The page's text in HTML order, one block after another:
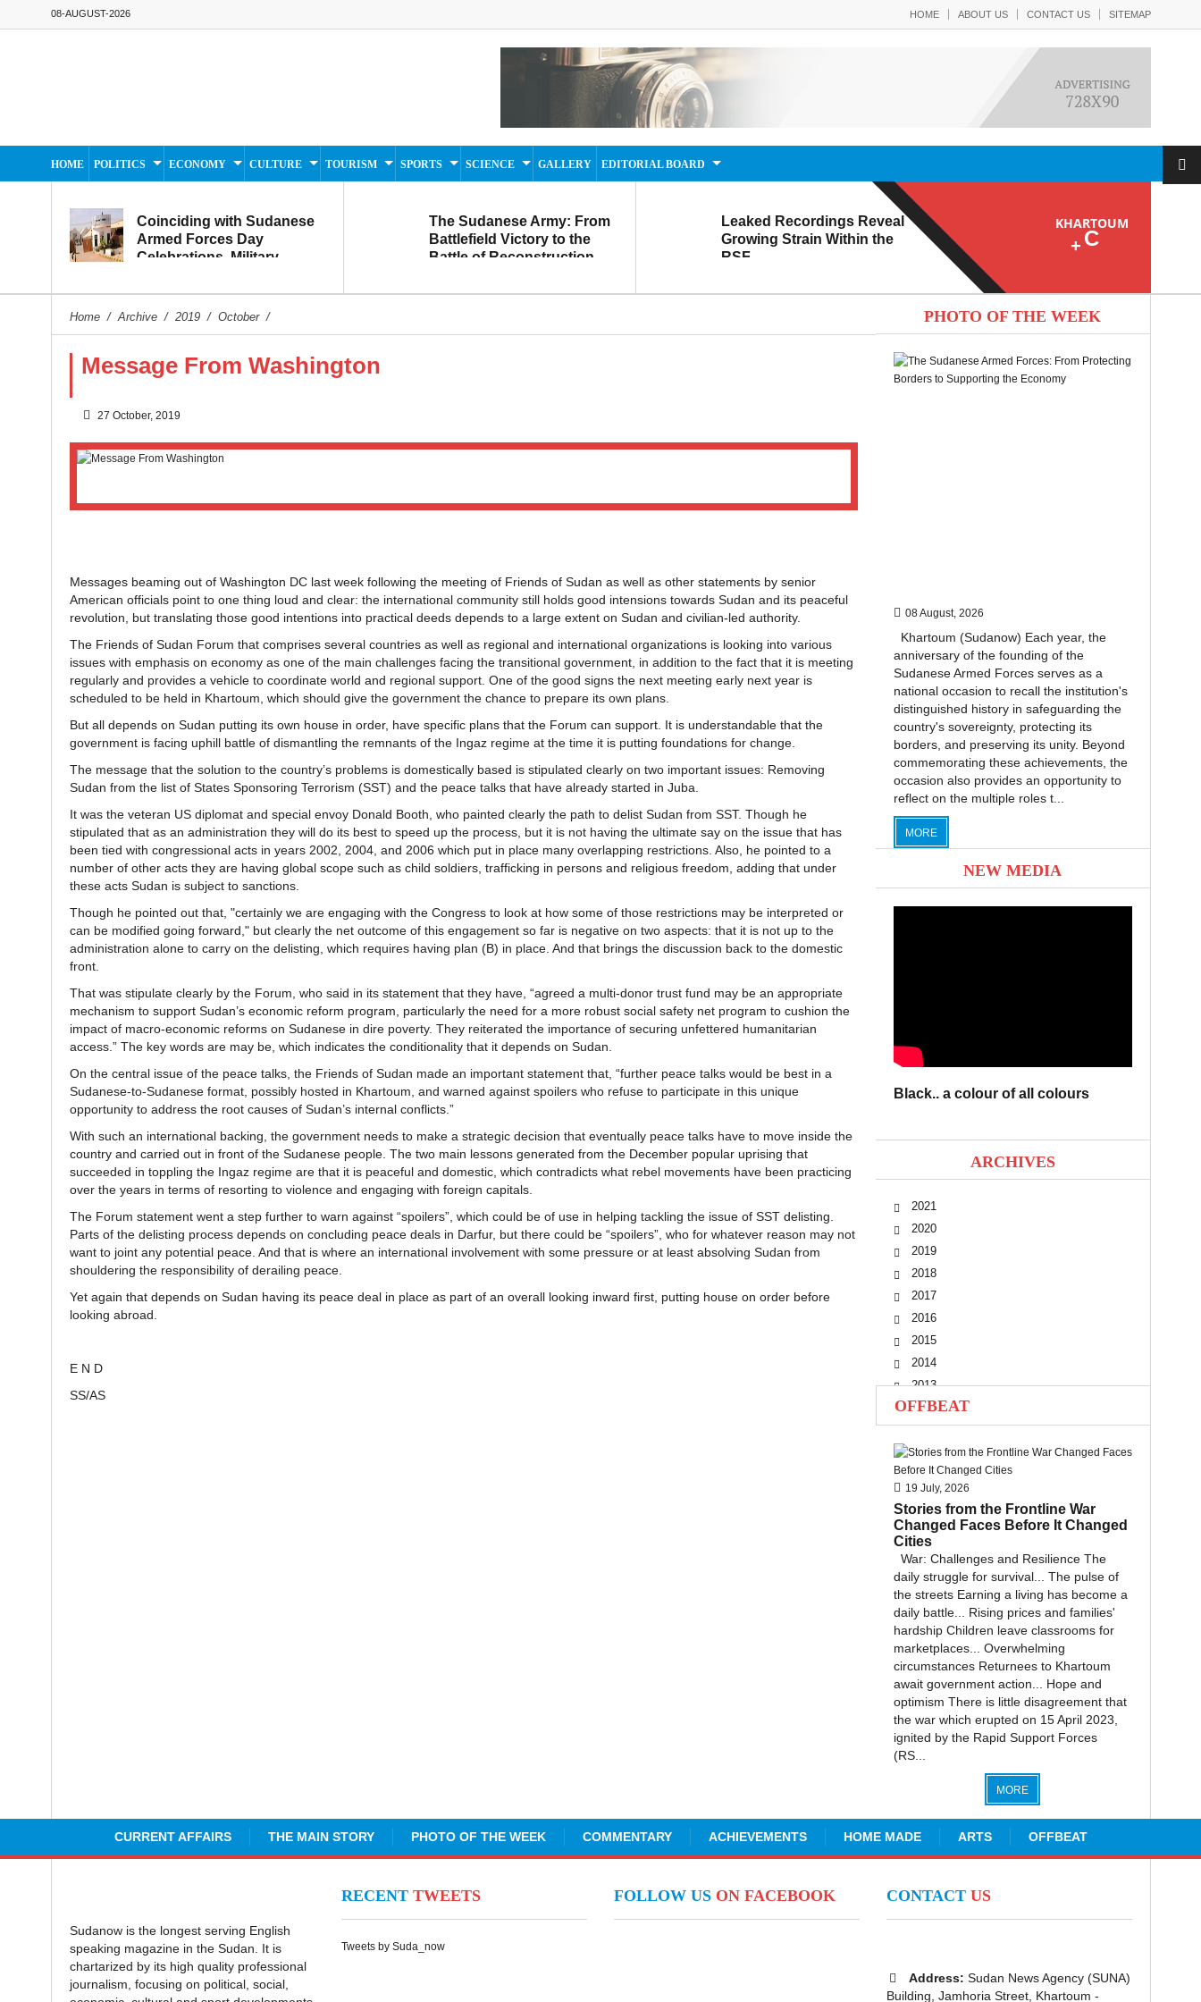
08-AUGUST-2026 HOME ABOUT US CONTACT US SITEMAP
HOME POLITICS ECONOMY CULTURE TOURISM SPORTS SCIENCE GALLERY EDITORIAL BOARD
Coinciding with Sudanese
Armed Forces Day
Celebrations, Military
Reopen to the Public
The Sudanese Army: From
Battlefield Victory to the
Battle of Reconstruction
Leaked Recordings Reveal
Growing Strain Within the
RSF
KHARTOUM
+ C
Home / Archive / 2019 / October /
Message From Washington
27 October, 2019
Messages beaming out of Washington DC last week following the meeting of Friends of Sudan as well as other statements by senior
American officials point to one thing loud and clear: the international community still holds good intensions towards Sudan and its peaceful
revolution, but translating those good intentions into practical deeds depends to a large extent on Sudan and civilian-led authority.
The Friends of Sudan Forum that comprises several countries as well as regional and international organizations is looking into various
issues with emphasis on economy as one of the main challenges facing the transitional government, in addition to the fact that it is meeting
regularly and provides a vehicle to coordinate world and regional support. One of the good signs the next meeting early next year is
scheduled to be held in Khartoum, which should give the government the chance to prepare its own plans.
But all depends on Sudan putting its own house in order, have specific plans that the Forum can support. It is understandable that the
government is facing uphill battle of dismantling the remnants of the Ingaz regime at the time it is putting foundations for change.
The message that the solution to the country’s problems is domestically based is stipulated clearly on two important issues: Removing
Sudan from the list of States Sponsoring Terrorism (SST) and the peace talks that have already started in Juba.
It was the veteran US diplomat and special envoy Donald Booth, who painted clearly the path to delist Sudan from SST. Though he
stipulated that as an administration they will do its best to speed up the process, but it is not having the ultimate say on the issue that has
been tied with congressional acts in years 2002, 2004, and 2006 which put in place many overlapping restrictions. Also, he pointed to a
number of other acts they are having global scope such as child soldiers, trafficking in persons and religious freedom, adding that under
these acts Sudan is subject to sanctions.
Though he pointed out that, "certainly we are engaging with the Congress to look at how some of those restrictions may be interpreted or
can be modified going forward," but clearly the net outcome of this engagement so far is negative on two aspects: that it is not up to the
administration alone to carry on the delisting, which requires having plan (B) in place. And that brings the discussion back to the domestic
front.
That was stipulate clearly by the Forum, who said in its statement that they have, “agreed a multi-donor trust fund may be an appropriate
mechanism to support Sudan’s economic reform program, particularly the need for a more robust social safety net program to cushion the
impact of macro-economic reforms on Sudanese in dire poverty. They reiterated the importance of securing unfettered humanitarian
access.” The key words are may be, which indicates the conditionality that it depends on Sudan.
On the central issue of the peace talks, the Friends of Sudan made an important statement that, “further peace talks would be best in a
Sudanese-to-Sudanese format, possibly hosted in Khartoum, and warned against spoilers who refuse to participate in this unique
opportunity to address the root causes of Sudan’s internal conflicts.”
With such an international backing, the government needs to make a strategic decision that eventually peace talks have to move inside the
country and carried out in front of the Sudanese people. The two main lessons generated from the December popular uprising that
succeeded in toppling the Ingaz regime are that it is peaceful and domestic, which contradicts what rebel movements have been practicing
over the years in terms of resorting to violence and engaging with foreign capitals.
The Forum statement went a step further to warn against “spoilers”, which could be of use in helping tackling the issue of SST delisting.
Parts of the delisting process depends on concluding peace deals in Darfur, but there could be “spoilers”, who for whatever reason may not
want to joint any potential peace. And that is where an international involvement with some pressure or at least absolving Sudan from
shouldering the responsibility of derailing peace.
Yet again that depends on Sudan having its peace deal in place as part of an overall looking inward first, putting house on order before
looking abroad.
E N D
SS/AS
PHOTO OF THE WEEK
08 August, 2026
Khartoum (Sudanow) Each year, the
anniversary of the founding of the
Sudanese Armed Forces serves as a
national occasion to recall the institution's
distinguished history in safeguarding the
country's sovereignty, protecting its
borders, and preserving its unity. Beyond
commemorating these achievements, the
occasion also provides an opportunity to
reflect on the multiple roles t...
MORE
NEW MEDIA
Black.. a colour of all colours
ARCHIVES
2021
2020
2019
2018
2017
2016
2015
2014
2013
2012
2011
2010
OFFBEAT
19 July, 2026
Stories from the Frontline War
Changed Faces Before It Changed
Cities
War: Challenges and Resilience The
daily struggle for survival... The pulse of
the streets Earning a living has become a
daily battle... Rising prices and families'
hardship Children leave classrooms for
marketplaces... Overwhelming
circumstances Returnees to Khartoum
await government action... Hope and
optimism There is little disagreement that
the war which erupted on 15 April 2023,
ignited by the Rapid Support Forces
(RS...
MORE
CURRENT AFFAIRS THE MAIN STORY PHOTO OF THE WEEK COMMENTARY ACHIEVEMENTS HOME MADE ARTS OFFBEAT
Sudanow is the longest serving English
speaking magazine in the Sudan. It is
chartarized by its high quality professional
journalism, focusing on political, social,
RECENTTWEETS
Tweets by Suda_now
FOLLOW US ON FACEBOOK CONTACT US
Address: Sudan News Agency (SUNA)
Building, Jamhoria Street, Khartoum -